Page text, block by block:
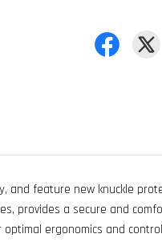
and feature new knuckle
provides a secure and
ergonomics and